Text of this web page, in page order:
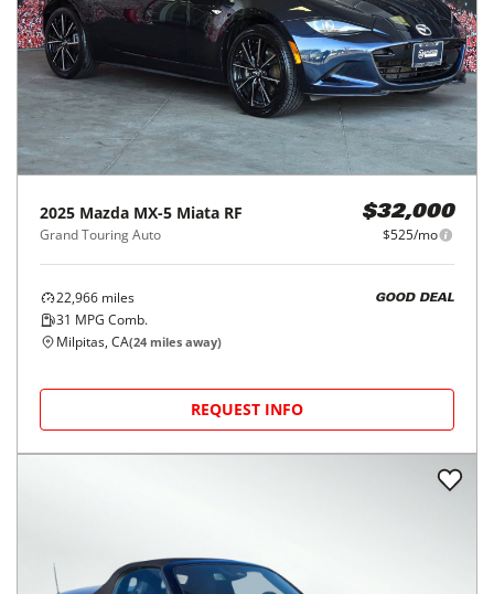
2025 Mazda MX-5 Miata RF
Grand Touring Auto
$32,000
$525/mo
22,966 miles
31 MPG Comb.
GOOD DEAL
Milpitas, CA(24 miles away)
REQUEST INFO